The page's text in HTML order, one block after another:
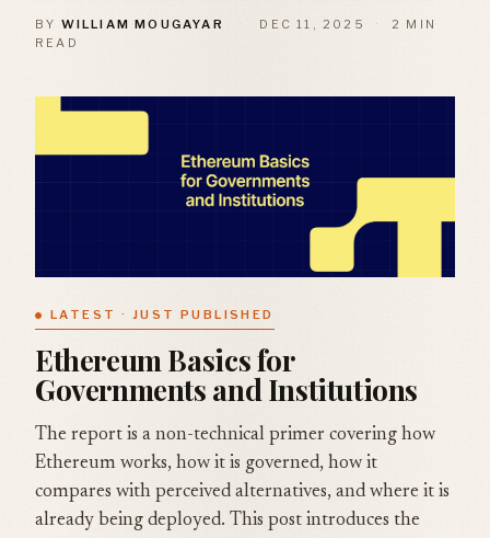
BY WILLIAM MOUGAYAR · DEC 11, 2025 ·
2 MIN
READ
LATEST · JUST PUBLISHED
Ethereum Basics for
Governments and Institutions
The report is a non-technical primer covering how
Ethereum works, how it is governed, how it
compares with perceived alternatives, and where it is
already being deployed. This post introduces the